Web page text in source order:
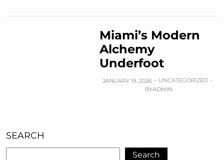
Miami’s Modern
Alchemy
Underfoot
JANUARY 19, 2026
UNCATEGORIZED
BYADMIN
SEARCH
Search